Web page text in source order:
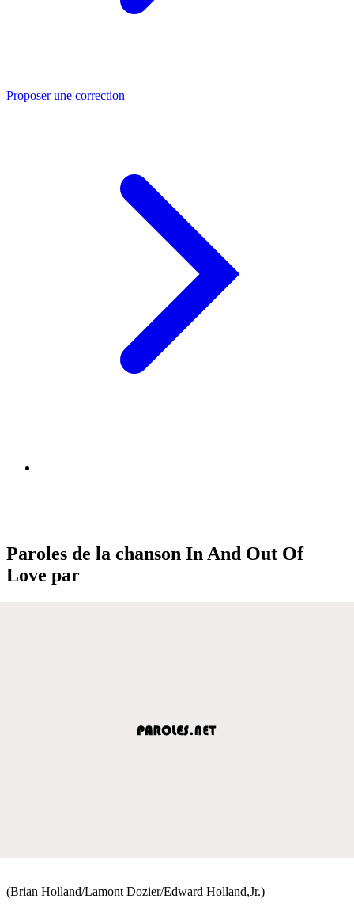
Proposer une correction
Paroles de la chanson In And Out Of
Love par
(Brian Holland/Lamont Dozier/Edward Holland,Jr.)